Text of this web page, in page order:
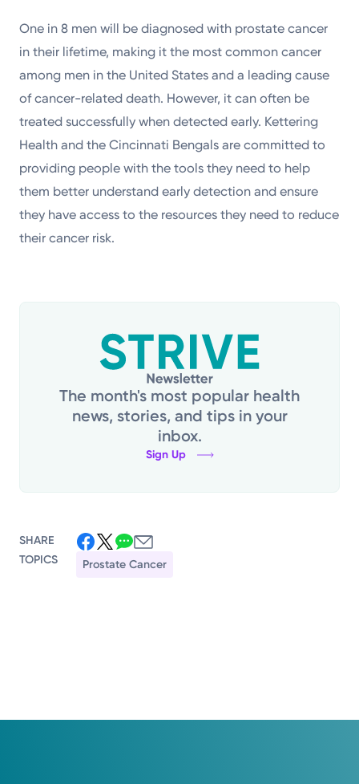
One in 8 men will be diagnosed with prostate cancer
in their lifetime, making it the most common cancer
among men in the United States and a leading cause
of cancer-related death. However, it can often be
treated successfully when detected early. Kettering
Health and the Cincinnati Bengals are committed to
providing people with the tools they need to help
them better understand early detection and ensure
they have access to the resources they need to reduce
their cancer risk.
The month's most popular health
news, stories, and tips in your
inbox.
Sign Up
SHARE
TOPICS
Prostate Cancer